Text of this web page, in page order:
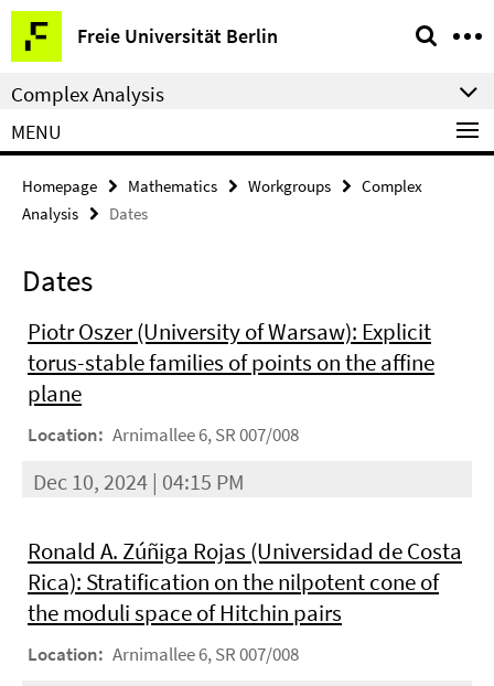
Springe
direkt
zu
Inhalt
Freie Universität Berlin
Service
Navigation
Complex Analysis
MENU
Homepage Mathematics Workgroups
Complex
Analysis
Dates
Dates
Piotr Oszer (University of Warsaw): Explicit
torus-stable families of points on the affine
plane
Location: Arnimallee 6, SR 007/008
Dec 10, 2024 | 04:15 PM
Ronald A. Zúñiga Rojas (Universidad de Costa
Rica): Stratification on the nilpotent cone of
the moduli space of Hitchin pairs
Location: Arnimallee 6, SR 007/008